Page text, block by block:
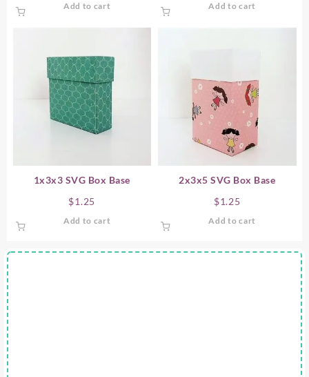
Add to cart Add to cart
1x3x3 SVG Box Base
$1.25
Add to cart
2x3x5 SVG Box Base
$1.25
Add to cart